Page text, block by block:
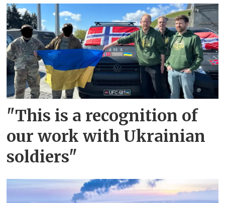
"This is a recognition of
our work with Ukrainian
soldiers"